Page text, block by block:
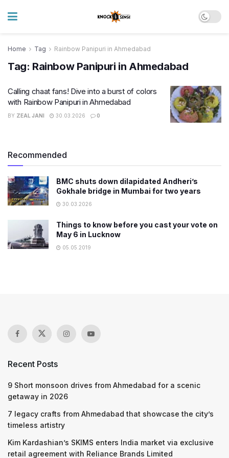
Home Tag Rainbow Panipuri in Ahmedabad
Tag: Rainbow Panipuri in Ahmedabad
Calling chaat fans! Dive into a burst of colors
with Rainbow Panipuri in Ahmedabad
BY ZEAL JANI 30.03.2026 0
Recommended
BMC shuts down dilapidated Andheri’s
Gokhale bridge in Mumbai for two years
30.03.2026
Things to know before you cast your vote on
May 6 in Lucknow
05.05.2019
Recent Posts
9 Short monsoon drives from Ahmedabad for a scenic
getaway in 2026
7 legacy crafts from Ahmedabad that showcase the city’s
timeless artistry
Kim Kardashian’s SKIMS enters India market via exclusive
retail agreement with Reliance Brands Limited